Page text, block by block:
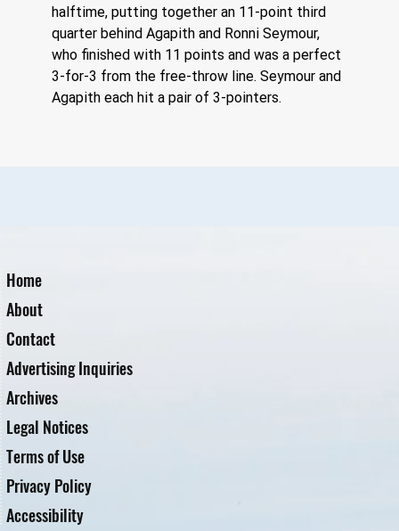
halftime, putting together an 11-point third
quarter behind Agapith and Ronni Seymour,
who finished with 11 points and was a perfect
3-for-3 from the free-throw line. Seymour and
Agapith each hit a pair of 3-pointers.
Home
About
Contact
Advertising Inquiries
Archives
Legal Notices
Terms of Use
Privacy Policy
Accessibility